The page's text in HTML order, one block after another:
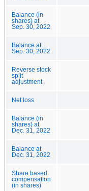
Balance (in
shares) at
Sep. 30, 2022
Balance at
Sep. 30, 2022
Reverse stock
split
adjustment
Net loss
Balance (in
shares) at
Dec. 31, 2022
Balance at
Dec. 31, 2022
Share based
compensation
(in shares)